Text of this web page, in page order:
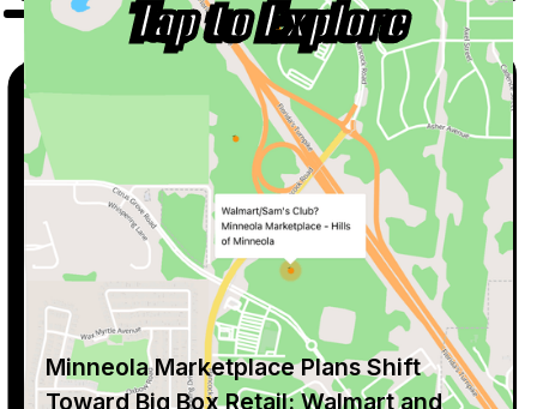
Tap to Explore
Minneola Marketplace Plans Shift
Toward Big Box Retail: Walmart and